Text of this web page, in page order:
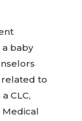
baby
related to
CLC,
Medical